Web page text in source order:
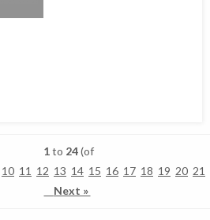
1to 24(of
10 11 12 13 14 15 16 17 18 19 20 21
Next »